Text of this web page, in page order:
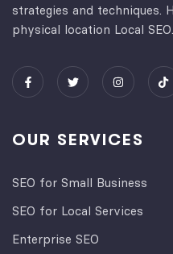
strategies and techniques.
physical location Local SEO.
OUR SERVICES
SEO for Small Business
SEO for Local Services
Enterprise SEO